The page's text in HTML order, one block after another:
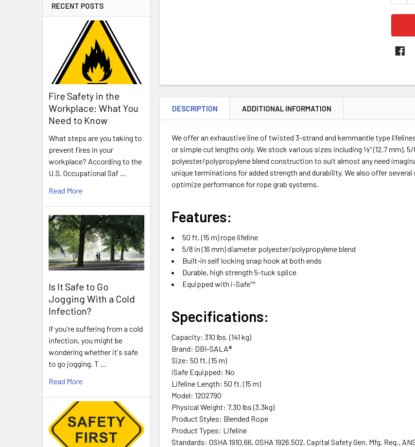
RECENT POSTS
Fire Safety in the
Workplace: What You
Need to Know
What steps are you taking to
prevent fires in your
workplace? According to the
U.S. Occupational Saf …
Read More
Is It Safe to Go
Jogging With a Cold
Infection?
If you're suffering from a cold
infection, you might be
wondering whether it's safe
to go jogging. T …
Read More
DESCRIPTION ADDITIONAL INFORMATION
We offer an exhaustive line of twisted 3-strand and kernmantle type
or simple cut lengths only. We stock various sizes including ½” (12.7 mm), 5/
polyester/polypropylene blend construction to suit almost any need
unique terminations for added strength and durability. We also offer
optimize performance for rope grab systems.
Features:
50 ft. (15 m) rope lifeline
5/8 in (16 mm) diameter polyester/polypropylene blend
Built-in self locking snap hook at both ends
Durable, high strength 5-tuck splice
Equipped with i-Safe™
Specifications:
Capacity: 310 lbs. (141 kg)
Brand: DBI-SALA®
Size: 50 ft. (15 m)
iSafe Equipped: No
Lifeline Length: 50 ft. (15 m)
Model: 1202790
Physical Weight: 7.30 lbs (3.3kg)
Product Styles: Blended Rope
Product Types: Lifeline
Standards: OSHA 1910.66, OSHA 1926.502, Capital Safety Gen. Mfg. Req.,